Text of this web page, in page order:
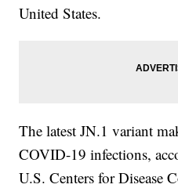
United States.
The latest JN.1 variant
COVID-19 infections,
U.S. Centers for Disease